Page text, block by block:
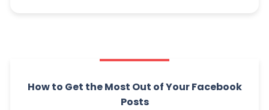
How to Get the Most Out of Your Facebook
Posts